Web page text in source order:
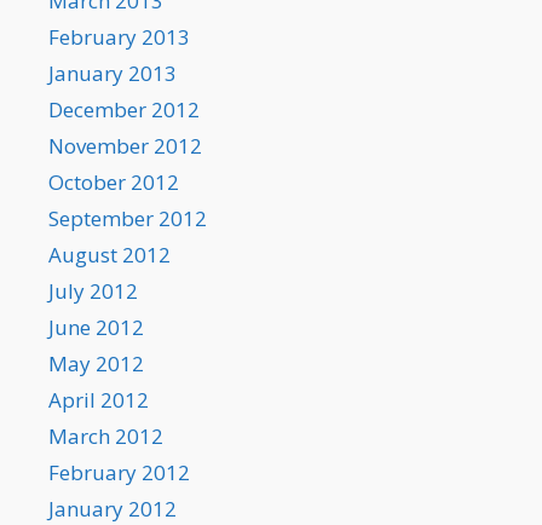
February 2013
January 2013
December 2012
November 2012
October 2012
September 2012
August 2012
July 2012
June 2012
May 2012
April 2012
March 2012
February 2012
January 2012